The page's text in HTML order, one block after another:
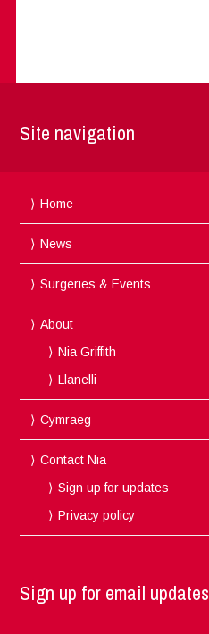
Site navigation
Home
News
Surgeries & Events
About
Nia Griffith
Llanelli
Cymraeg
Contact Nia
Sign up for updates
Privacy policy
Sign up for email updates